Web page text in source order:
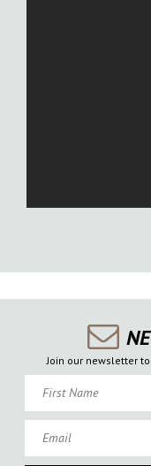
Join our newsletter